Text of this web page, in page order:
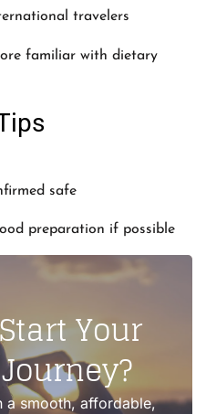
travelers
familiar with dietary
safe
preparation if possible
Your
a smooth, affordable,